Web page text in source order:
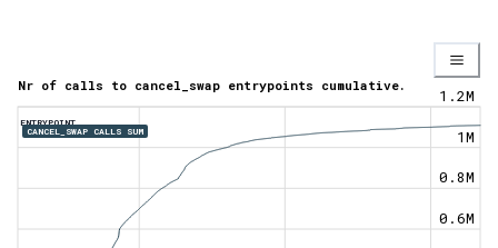
ENTRYPOINT
CANCEL_SWAP CALLS SUM
Nr of calls to cancel_swap entrypoints cumulative.
0.6M
0.8M
1M
1.2M